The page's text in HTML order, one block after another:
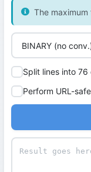
The maximum
Split lines into
Perform URL-